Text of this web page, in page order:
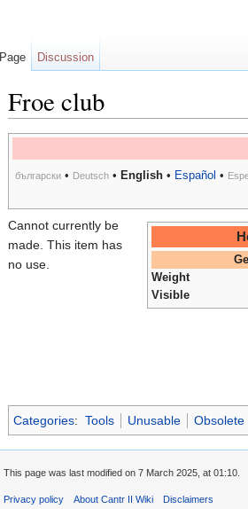
Froe club
български • Deutsch • English • Español •
Weight
Visible
Cannot currently be
made. This item has
no use.
Categories: Tools Unusable Obsolete
Page Discussion
This page was last modified on 7 March 2025, at 01:10.
Privacy policy About Cantr II Wiki Disclaimers